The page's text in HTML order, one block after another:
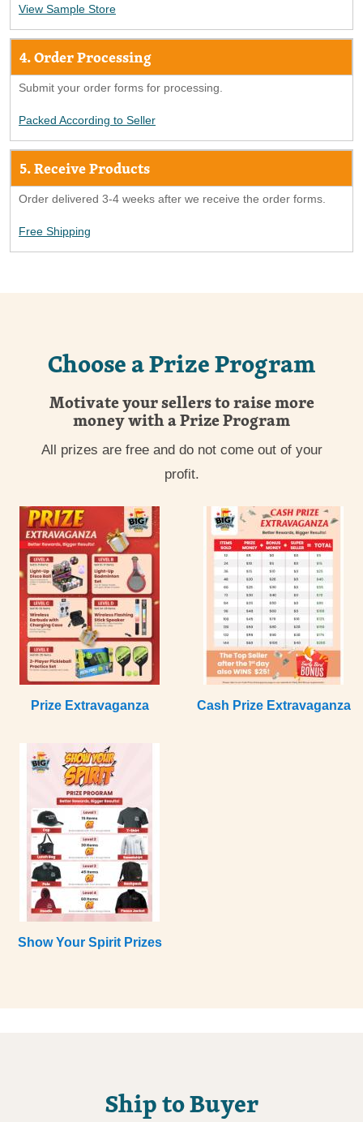
View Sample Store
4. Order Processing
Submit your order forms for processing.
Packed According to Seller
5. Receive Products
Order delivered 3-4 weeks after we receive the order forms.
Free Shipping
Choose a Prize Program
Motivate your sellers to raise more
money with a Prize Program
All prizes are free and do not come out of your
profit.
Prize Extravaganza Cash Prize Extravaganza
Show Your Spirit Prizes
Ship to Buyer